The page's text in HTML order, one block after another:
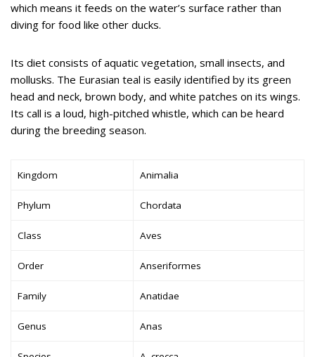
which means it feeds on the water’s surface rather than
diving for food like other ducks.
Its diet consists of aquatic vegetation, small insects, and
mollusks. The Eurasian teal is easily identified by its green
head and neck, brown body, and white patches on its wings.
Its call is a loud, high-pitched whistle, which can be heard
during the breeding season.
Kingdom Animalia
Phylum Chordata
Class Aves
Order Anseriformes
Family Anatidae
Genus Anas